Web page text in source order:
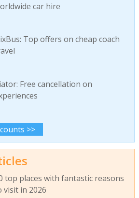
car hire
Top offers on cheap coach
Free cancellation on
>>
top places with fantastic reasons
visit in 2026